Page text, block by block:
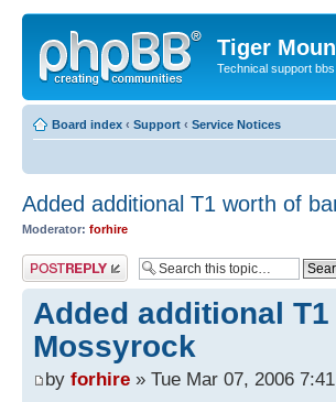
Tiger
Technical support
Board index ‹ Support ‹ Service Notices
Added additional T1 worth of
Moderator: forhire
Post a reply
Added additional
Mossyrock
by forhire » Tue Mar 07, 2006